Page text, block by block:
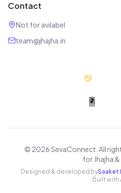
Contact
Not for avilabel
team@jhajha.in
© 2026 SevaConnect. All
for Jhajha &
Designed & developed bySaaket
· Built with